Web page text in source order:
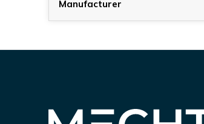
Manufacturer